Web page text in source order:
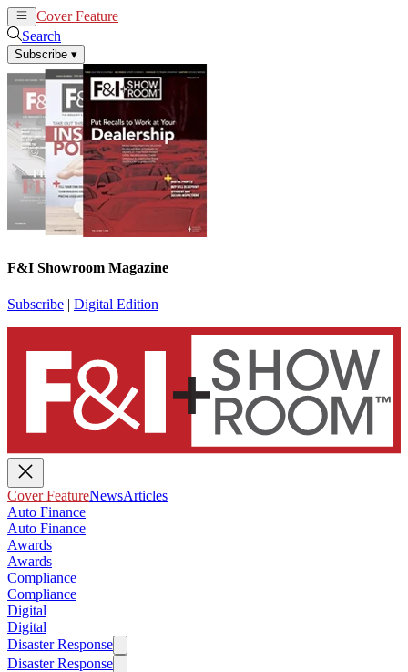
Cover Feature
Search
Subscribe ▾
F&I Showroom Magazine
Subscribe | Digital Edition
Cover FeatureNewsArticles
Auto Finance
Auto Finance
Awards
Awards
Compliance
Compliance
Digital
Digital
Disaster Response
Disaster Response